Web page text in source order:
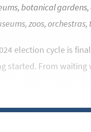
botanical
zoos,
election cycle is
started. From